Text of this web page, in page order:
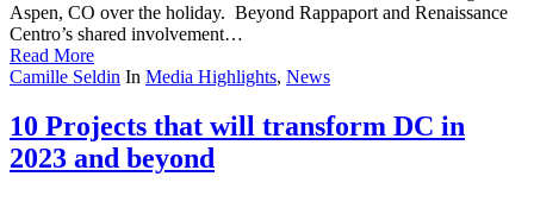
Aspen, CO over the holiday. Beyond Rappaport and Renaissance
Centro’s shared involvement…
Read More
Camille Seldin In Media Highlights, News
10 Projects that will transform DC in
2023 and beyond